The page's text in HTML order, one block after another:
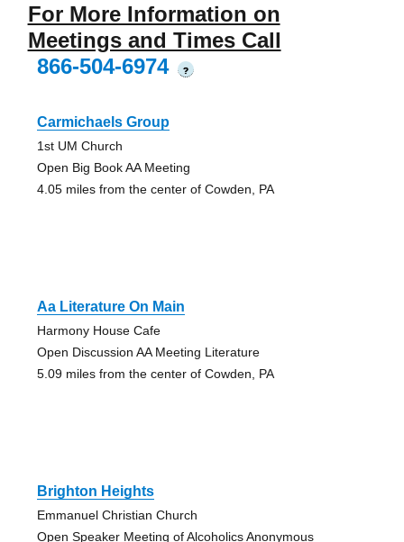
For More Information on
Meetings and Times Call
866-504-6974
?
Carmichaels Group
1st UM Church
Open Big Book AA Meeting
4.05 miles from the center of Cowden, PA
Aa Literature On Main
Harmony House Cafe
Open Discussion AA Meeting Literature
5.09 miles from the center of Cowden, PA
Brighton Heights
Emmanuel Christian Church
Open Speaker Meeting of Alcoholics Anonymous